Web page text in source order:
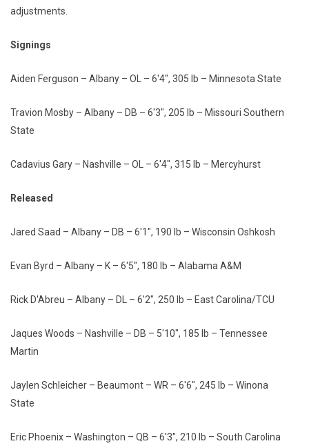
adjustments.
Signings
Aiden Ferguson – Albany – OL – 6'4", 305 lb – Minnesota State
Travion Mosby – Albany – DB – 6'3", 205 lb – Missouri Southern
State
Cadavius Gary – Nashville – OL – 6'4", 315 lb – Mercyhurst
Released
Jared Saad – Albany – DB – 6'1", 190 lb – Wisconsin Oshkosh
Evan Byrd – Albany – K – 6'5", 180 lb – Alabama A&M
Rick D'Abreu – Albany – DL – 6'2", 250 lb – East Carolina/TCU
Jaques Woods – Nashville – DB – 5'10", 185 lb – Tennessee
Martin
Jaylen Schleicher – Beaumont – WR – 6'6", 245 lb – Winona
State
Eric Phoenix – Washington – QB – 6'3", 210 lb – South Carolina